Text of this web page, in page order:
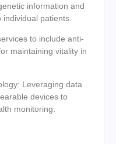
information and
patients.
to include anti-
maintaining vitality in
Leveraging data
devices to
monitoring.